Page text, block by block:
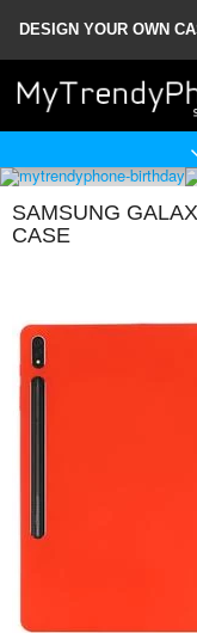
DESIGN YOUR OWN
SAMSUNG
CASE